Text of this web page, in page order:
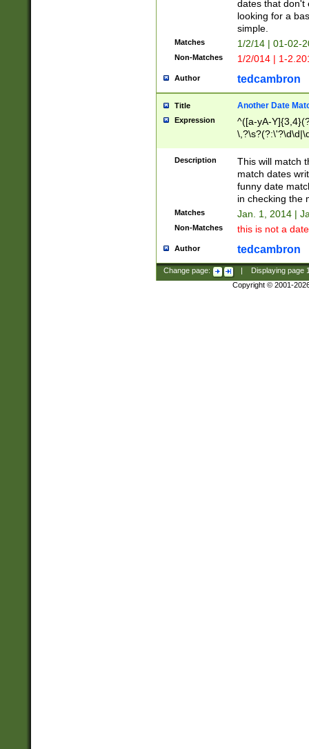
dates that don't
looking for a
simple.
Matches 1/2/14 | 01-02-
Non-Matches 1/2/014 | 1-
Author tedcambron
Title Another Date
Expression
^([a-yA-
Description
This will match
match dates
funny date
in checking the
Matches Jan. 1, 2014 |
Non-Matches this is not a
Author tedcambron
Change page: Displaying page
Copyright © 2001-